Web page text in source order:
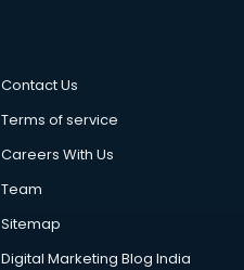
Contact Us
Terms of service
Careers With Us
Team
Sitemap
Digital Marketing Blog India